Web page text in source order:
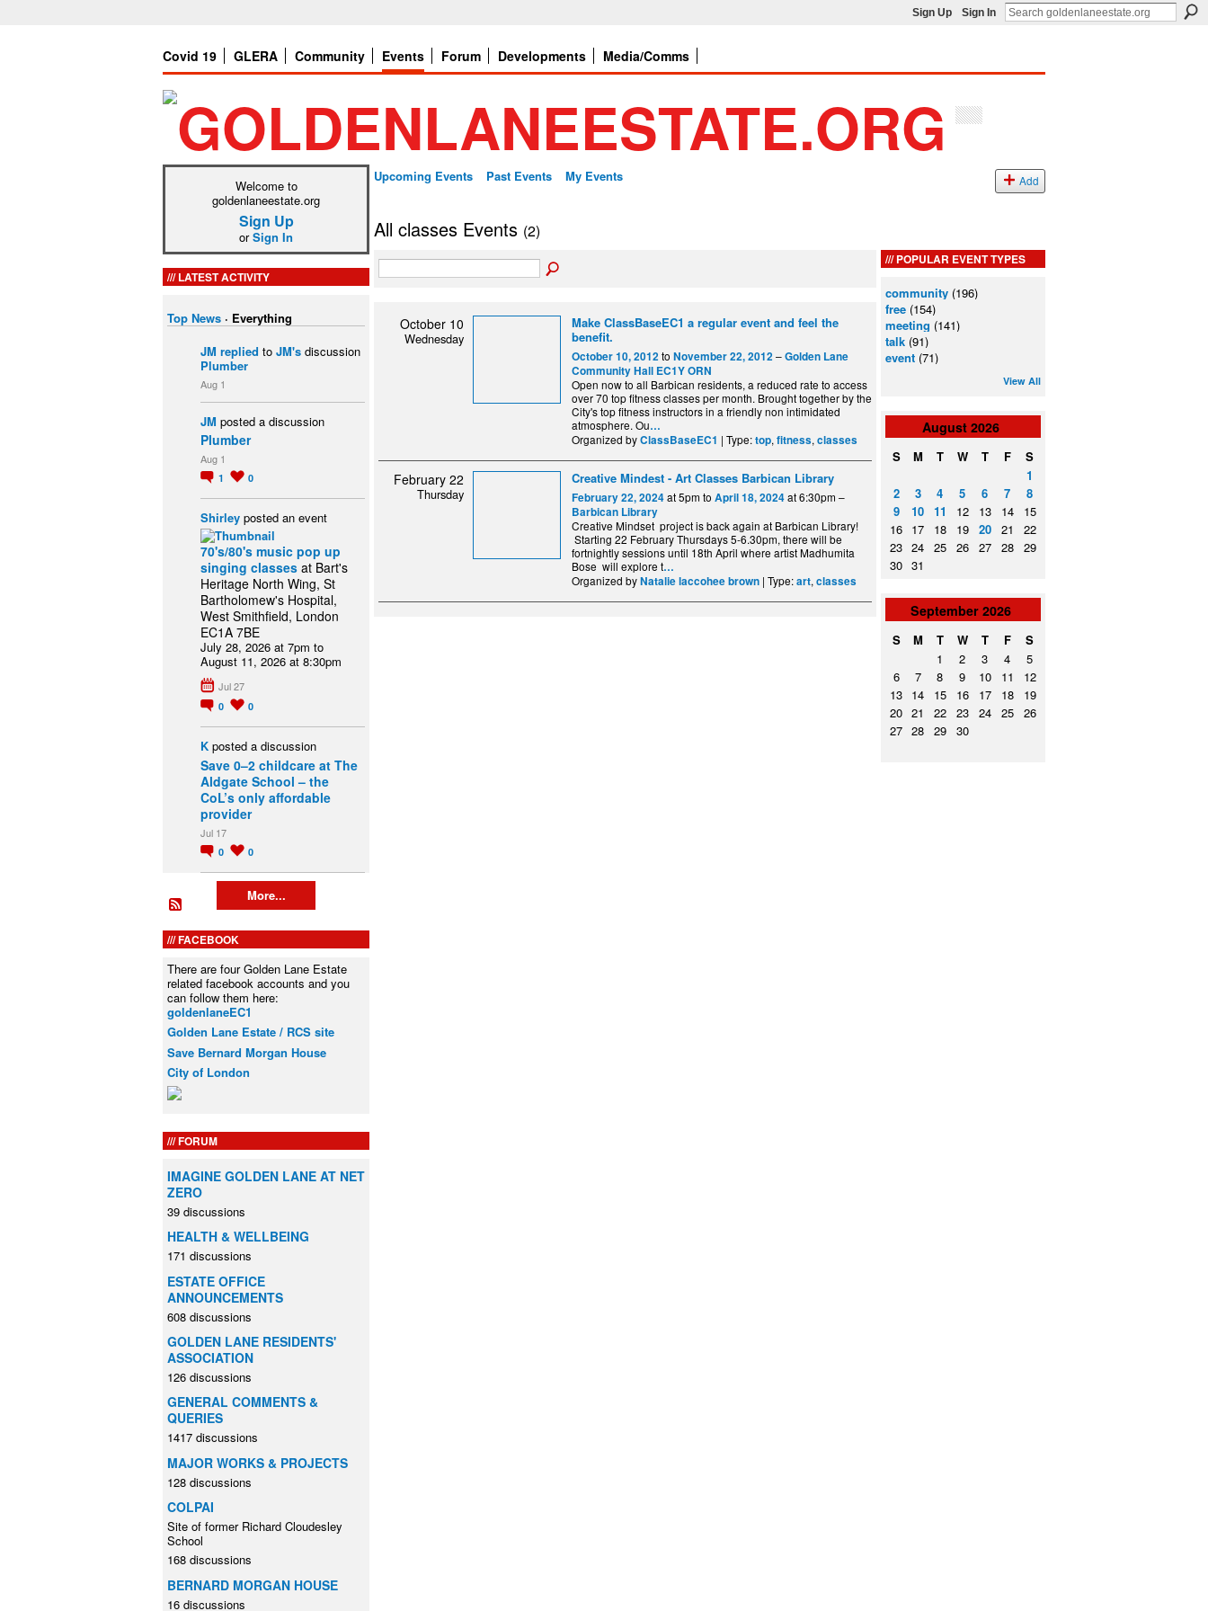
Sign Up Sign In
Covid 19 GLERA Community Events Forum Developments Media/Comms
Welcome to
goldenlaneestate.org
Sign Up
orSign In
LATEST ACTIVITY
Top News · Everything
JM replied to JM's discussion
Plumber
Aug 1
JM posted a discussion
Plumber
Aug 1
1 0
Shirley posted an event
70's/80's music pop up
singing classes at Bart's
Heritage North Wing, St
Bartholomew's Hospital,
West Smithfield, London
EC1A 7BE
July 28, 2026 at 7pm to
August 11, 2026 at 8:30pm
Jul 27
0 0
K posted a discussion
Save 0–2 childcare at The
Aldgate School – the
CoL’s only affordable
provider
Jul 17
0 0
More...
FACEBOOK
There are four Golden Lane Estate
related facebook accounts and you
can follow them here:
goldenlaneEC1
Golden Lane Estate / RCS site
Save Bernard Morgan House
City of London
FORUM
IMAGINE GOLDEN LANE AT NET
ZERO
39 discussions
HEALTH & WELLBEING
171 discussions
ESTATE OFFICE
ANNOUNCEMENTS
608 discussions
GOLDEN LANE RESIDENTS'
ASSOCIATION
126 discussions
GENERAL COMMENTS &
QUERIES
1417 discussions
MAJOR WORKS & PROJECTS
128 discussions
COLPAI
Site of former Richard Cloudesley
School
168 discussions
BERNARD MORGAN HOUSE
16 discussions
Upcoming Events Past Events My Events Add
All classes Events (2)
October 10
Wednesday
Make ClassBaseEC1 a regular event and feel the
benefit.
October 10, 2012 to November 22, 2012 –Golden Lane
Community Hall EC1Y ORN
Open now to all Barbican residents, a reduced rate to access
over 70 top fitness classes per month. Brought together by the
City's top fitness instructors in a friendly non intimidated
atmosphere. Ou…
Organized byClassBaseEC1 | Type:top, fitness, classes
February 22
Thursday
Creative Mindest - Art Classes Barbican Library
February 22, 2024at 5pm to April 18, 2024at 6:30pm –
Barbican Library
Creative Mindset project is back again at Barbican Library!
Starting 22 February Thursdays 5-6.30pm, there will be
fortnightly sessions until 18th April where artist Madhumita
Bose will explore t…
Organized byNatalie laccohee brown | Type:art, classes
POPULAR EVENT TYPES
community (196)
free (154)
meeting (141)
talk (91)
event (71)
View All
August 2026
S M T W T F
S
1
2
3 4 5 6 7
8
9
10 11 12 13 14
15
16 17 18 19 20 21
22
23 24 25 26 27 28
29
30 31
September 2026
S M T W T F
S
1
2 3 4
5
6
7 8 9 10 11
12
13 14 15 16 17 18
19
20 21 22 23 24 25
26
27 28 29 30